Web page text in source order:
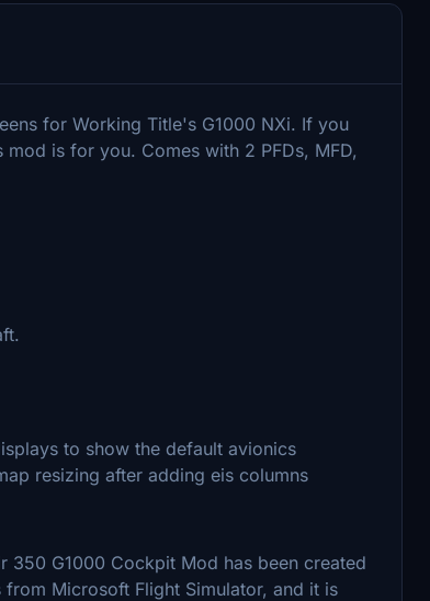
for Working Title's G1000 NXi. If you
is for you. Comes with 2 PFDs, MFD,
to show the default avionics
resizing after adding eis columns
G1000 Cockpit Mod has been created
from Microsoft Flight Simulator, and it is